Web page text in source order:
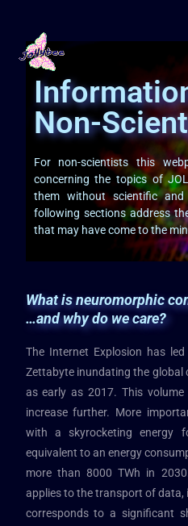
Non-
For non-scientists this
concerning the topics of
them without scientific and
following sections address
that may have come to the
What is neuromorphic
…and why do we care?
The Internet Explosion has
Zettabyte inundating the
as early as 2017. This
increase further. More
with a skyrocketing energy
equivalent to an energy
more than 8000 TWh in
applies to the transport of data,
corresponds to a significant